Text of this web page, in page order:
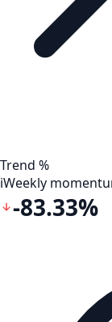
Trend %
iWeekly
-83.33%